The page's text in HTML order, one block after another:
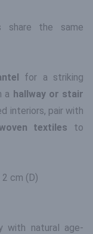
share the same
for a striking
a hallway or stair
interiors, pair with
textiles to
cm (D)
with natural age-